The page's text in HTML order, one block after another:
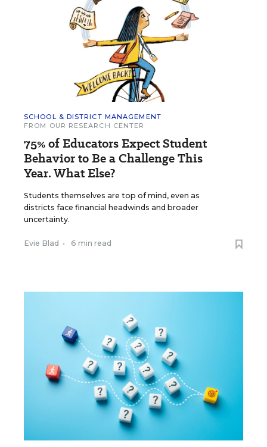
SCHOOL & DISTRICT MANAGEMENT
FROM OUR RESEARCH CENTER
75% of Educators Expect Student
Behavior to Be a Challenge This
Year. What Else?
Students themselves are top of mind, even as
districts face financial headwinds and broader
uncertainty.
Evie Blad • 6 min read